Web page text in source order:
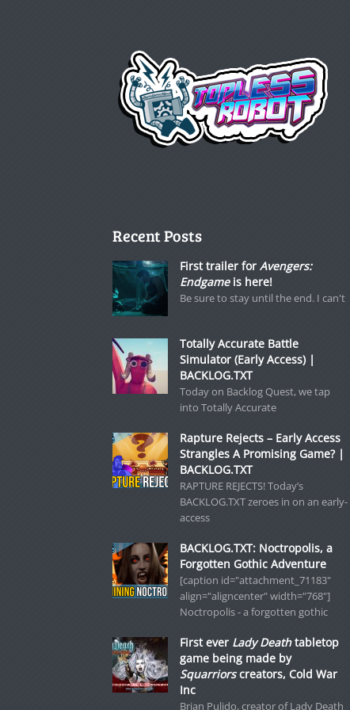
Recent Posts
First trailer for Avengers:
Endgameis here!
Be sure to stay until the end. I can't
Totally Accurate Battle
Simulator (Early Access) |
BACKLOG.TXT
Today on Backlog Quest, we tap
into Totally Accurate
Rapture Rejects – Early Access
Strangles A Promising Game? |
BACKLOG.TXT
RAPTURE REJECTS! Today’s
BACKLOG.TXT zeroes in on an early-
access
BACKLOG.TXT: Noctropolis, a
Forgotten Gothic Adventure
[caption id="attachment_71183"
align="aligncenter" width="768"]
Noctropolis - a forgotten gothic
First ever Lady Deathtabletop
game being made by
Squarriorscreators, Cold War
Inc
Brian Pulido, creator of Lady Death